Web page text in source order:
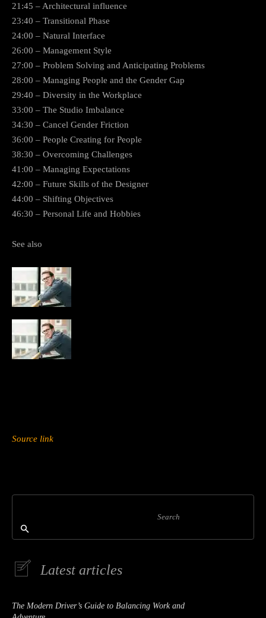
21:45 – Architectural influence
23:40 – Transitional Phase
24:00 – Natural Interface
26:00 – Management Style
27:00 – Problem Solving and Anticipating Problems
28:00 – Managing People and the Gender Gap
29:40 – Diversity in the Workplace
33:00 – The Studio Imbalance
34:30 – Cancel Gender Friction
36:00 – People Creating for People
38:30 – Overcoming Challenges
41:00 – Managing Expectations
42:00 – Future Skills of the Designer
44:00 – Shifting Objectives
46:30 – Personal Life and Hobbies
See also
Source link
Search
Latest articles
The Modern Driver’s Guide to Balancing Work and